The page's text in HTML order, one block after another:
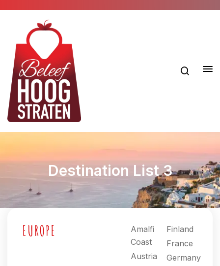
Destination List 3
EUROPE
Amalfi
Coast
Austria
Finland
France
Germany